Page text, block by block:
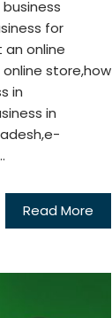
business
for
online
store,how
in
in
Read More